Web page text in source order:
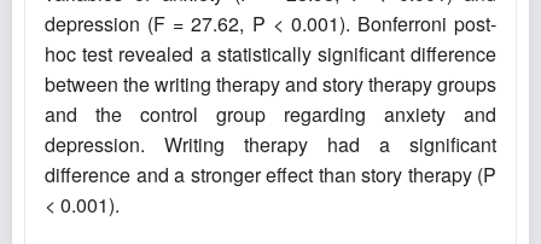
depression (F = 27.62, P < 0.001). Bonferroni post-
hoc test revealed a statistically significant difference
between the writing therapy and story therapy groups
and the control group regarding anxiety and
depression. Writing therapy had a significant
difference and a stronger effect than story therapy (P
< 0.001).